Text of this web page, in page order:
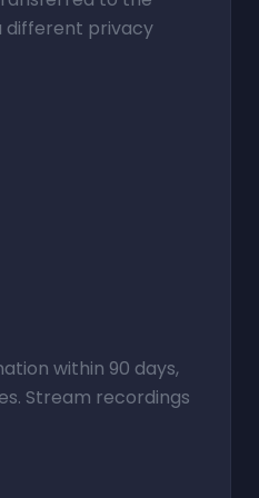
different privacy
within 90 days,
Stream recordings